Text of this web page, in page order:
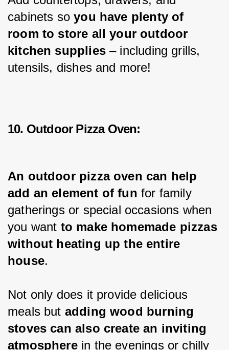
cabinets so you have plenty of
room to store all your outdoor
kitchen supplies – including grills,
utensils, dishes and more!
10. Outdoor Pizza Oven:
An outdoor pizza oven can help
add an element of fun for family
gatherings or special occasions when
you want to make homemade pizzas
without heating up the entire
house.
Not only does it provide delicious
meals but adding wood burning
stoves can also create an inviting
atmosphere in the evenings or chilly